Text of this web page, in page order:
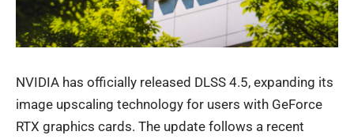
NVIDIA has officially released DLSS 4.5, expanding its
image upscaling technology for users with GeForce
RTX graphics cards. The update follows a recent